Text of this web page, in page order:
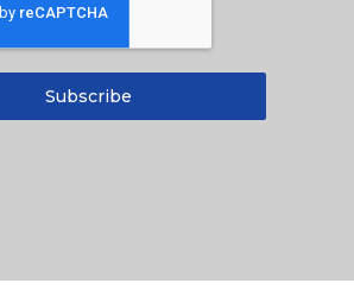
Subscribe